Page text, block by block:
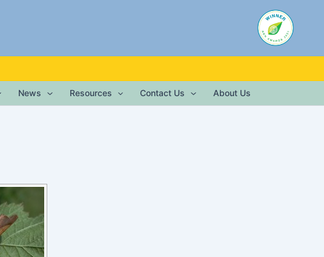
News Resources Contact Us About Us